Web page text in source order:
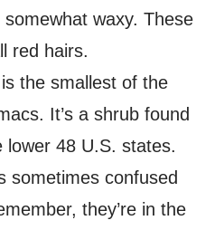
somewhat waxy. These
red hairs.
is the smallest of the
It’s a shrub found
lower 48 U.S. states.
sometimes confused
they’re in the